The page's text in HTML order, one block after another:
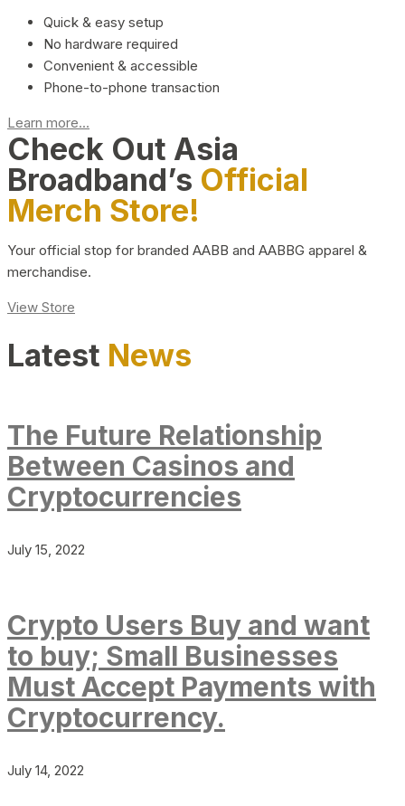
Quick & easy setup
No hardware required
Convenient & accessible
Phone-to-phone transaction
Learn more...
Check Out Asia
Broadband’s Official
Merch Store!
Your official stop for branded AABB and AABBG apparel &
merchandise.
View Store
Latest News
The Future Relationship
Between Casinos and
Cryptocurrencies
July 15, 2022
Crypto Users Buy and want
to buy; Small Businesses
Must Accept Payments with
Cryptocurrency.
July 14, 2022